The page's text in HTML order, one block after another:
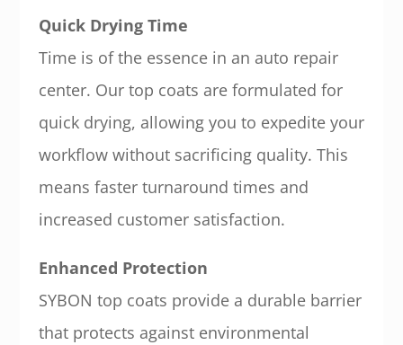
Quick Drying Time
Time is of the essence in an auto repair
center. Our top coats are formulated for
quick drying, allowing you to expedite your
workflow without sacrificing quality. This
means faster turnaround times and
increased customer satisfaction.
Enhanced Protection
SYBON top coats provide a durable barrier
that protects against environmental